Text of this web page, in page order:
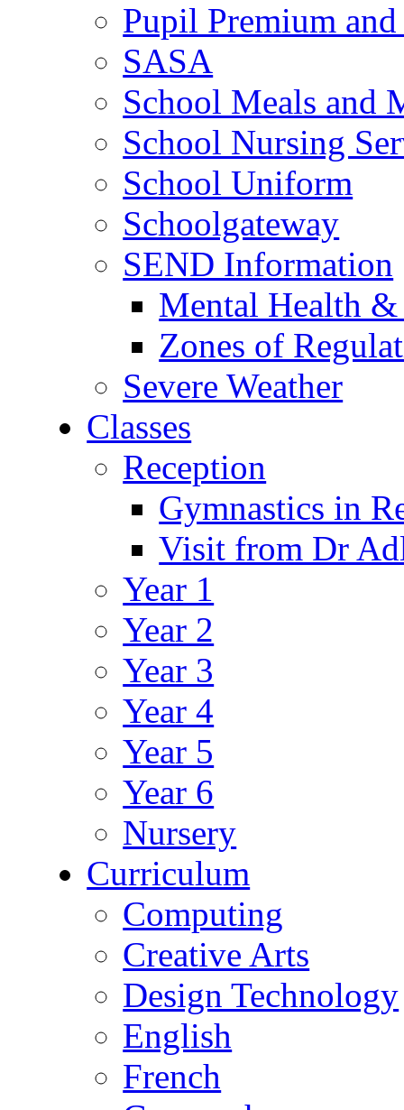
Pupil Premium
SASA
School Meals and
School Nursing
School Uniform
Schoolgateway
SEND Information
Mental Health
Zones of
Severe Weather
Classes
Reception
Gymnastics in
Visit from Dr
Year 1
Year 2
Year 3
Year 4
Year 5
Year 6
Nursery
Curriculum
Computing
Creative Arts
Design Technology
English
French